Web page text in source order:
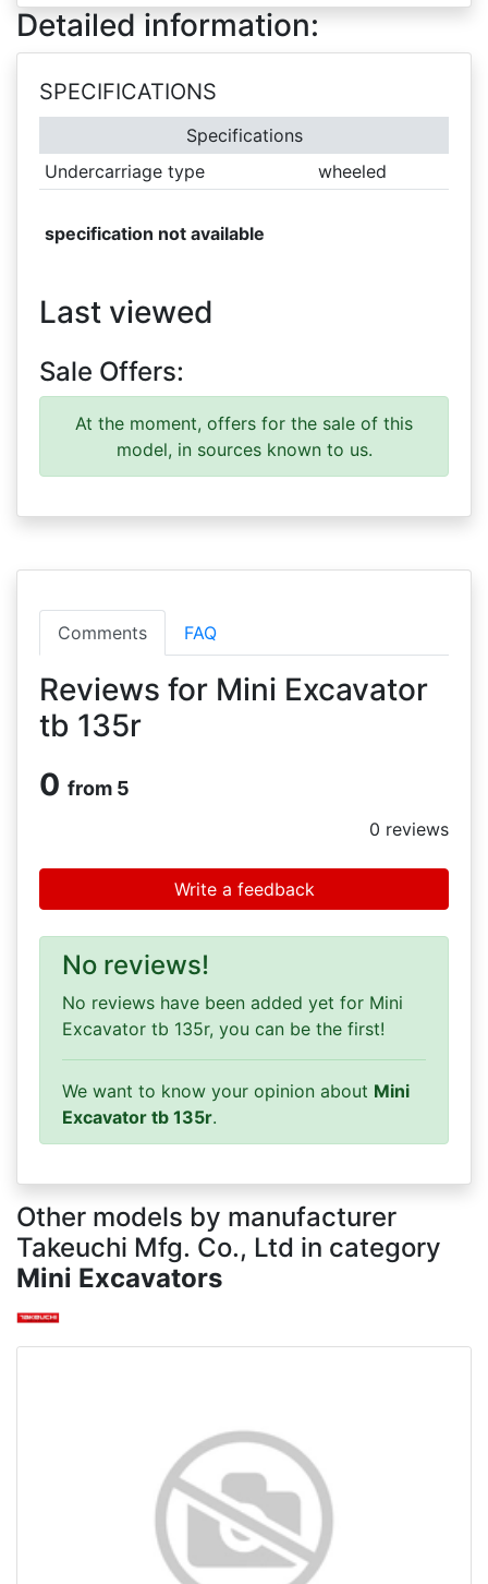
Detailed information:
SPECIFICATIONS
Specifications
Undercarriage type
wheeled
specification not available
Last viewed
Sale Offers:
At the moment, offers for the sale of this
model, in sources known to us.
Comments FAQ
Reviews for Mini Excavator
tb 135r
0 from 5
0 reviews
Write a feedback
No reviews!
No reviews have been added yet for Mini
Excavator tb 135r, you can be the first!
We want to know your opinion about Mini
Excavator tb 135r.
Other models by manufacturer
Takeuchi Mfg. Co., Ltd in category
Mini Excavators